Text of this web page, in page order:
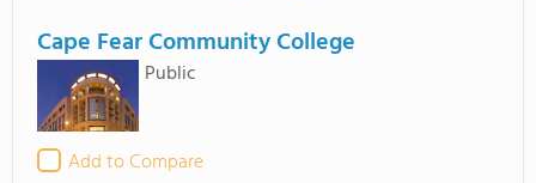
Cape Fear Community College
Public
Add to Compare